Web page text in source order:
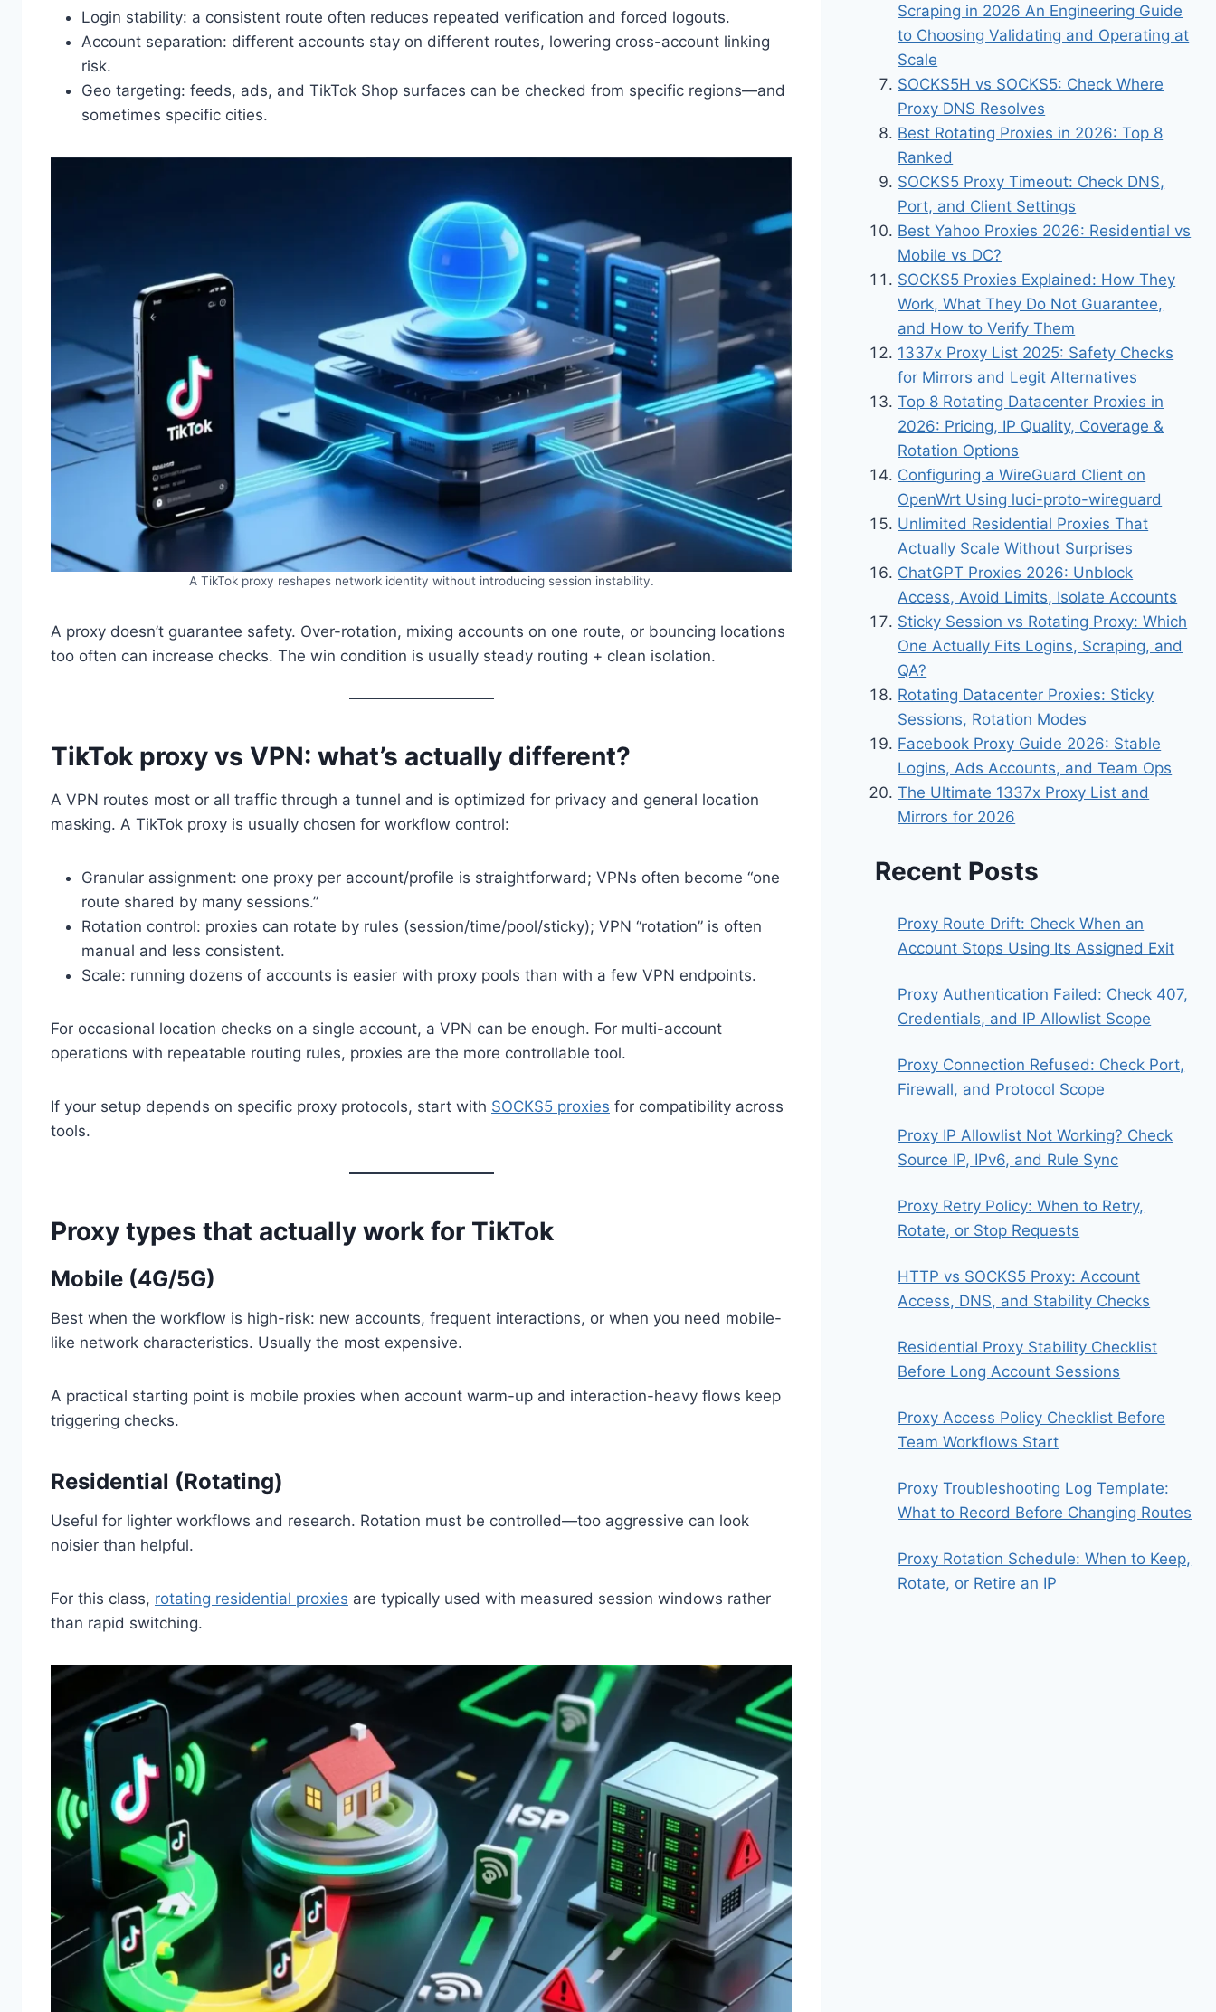
Login stability: a consistent route often reduces repeated verification and forced logouts.
Account separation: different accounts stay on different routes, lowering cross-account linking
risk.
Geo targeting: feeds, ads, and TikTok Shop surfaces can be checked from specific regions—and
sometimes specific cities.
A TikTok proxy reshapes network identity without introducing session instability.
A proxy doesn’t guarantee safety. Over-rotation, mixing accounts on one route, or bouncing locations
too often can increase checks. The win condition is usually steady routing + clean isolation.
TikTok proxy vs VPN: what’s actually different?
A VPN routes most or all traffic through a tunnel and is optimized for privacy and general location
masking. A TikTok proxy is usually chosen for workflow control:
Granular assignment: one proxy per account/profile is straightforward; VPNs often become “one
route shared by many sessions.”
Rotation control: proxies can rotate by rules (session/time/pool/sticky); VPN “rotation” is often
manual and less consistent.
Scale: running dozens of accounts is easier with proxy pools than with a few VPN endpoints.
For occasional location checks on a single account, a VPN can be enough. For multi-account
operations with repeatable routing rules, proxies are the more controllable tool.
If your setup depends on specific proxy protocols, start with SOCKS5 proxies for compatibility across
tools.
Proxy types that actually work for TikTok
Mobile (4G/5G)
Best when the workflow is high-risk: new accounts, frequent interactions, or when you need mobile-
like network characteristics. Usually the most expensive.
A practical starting point is mobile proxies when account warm-up and interaction-heavy flows keep
triggering checks.
Residential (Rotating)
Useful for lighter workflows and research. Rotation must be controlled—too aggressive can look
noisier than helpful.
For this class, rotating residential proxies are typically used with measured session windows rather
than rapid switching.
Scraping in 2026 An Engineering Guide
to Choosing Validating and Operating at
Scale
SOCKS5H vs SOCKS5: Check Where
Proxy DNS Resolves
Best Rotating Proxies in 2026: Top 8
Ranked
SOCKS5 Proxy Timeout: Check DNS,
Port, and Client Settings
Best Yahoo Proxies 2026: Residential vs
Mobile vs DC?
SOCKS5 Proxies Explained: How They
Work, What They Do Not Guarantee,
and How to Verify Them
1337x Proxy List 2025: Safety Checks
for Mirrors and Legit Alternatives
Top 8 Rotating Datacenter Proxies in
2026: Pricing, IP Quality, Coverage &
Rotation Options
Configuring a WireGuard Client on
OpenWrt Using luci-proto-wireguard
Unlimited Residential Proxies That
Actually Scale Without Surprises
ChatGPT Proxies 2026: Unblock
Access, Avoid Limits, Isolate Accounts
Sticky Session vs Rotating Proxy: Which
One Actually Fits Logins, Scraping, and
QA?
Rotating Datacenter Proxies: Sticky
Sessions, Rotation Modes
Facebook Proxy Guide 2026: Stable
Logins, Ads Accounts, and Team Ops
The Ultimate 1337x Proxy List and
Mirrors for 2026
Recent Posts
Proxy Route Drift: Check When an
Account Stops Using Its Assigned Exit
Proxy Authentication Failed: Check 407,
Credentials, and IP Allowlist Scope
Proxy Connection Refused: Check Port,
Firewall, and Protocol Scope
Proxy IP Allowlist Not Working? Check
Source IP, IPv6, and Rule Sync
Proxy Retry Policy: When to Retry,
Rotate, or Stop Requests
HTTP vs SOCKS5 Proxy: Account
Access, DNS, and Stability Checks
Residential Proxy Stability Checklist
Before Long Account Sessions
Proxy Access Policy Checklist Before
Team Workflows Start
Proxy Troubleshooting Log Template:
What to Record Before Changing Routes
Proxy Rotation Schedule: When to Keep,
Rotate, or Retire an IP